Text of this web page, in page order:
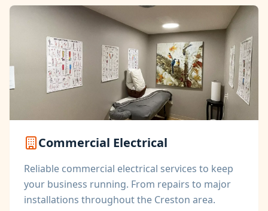
Commercial Electrical
Reliable commercial electrical services to keep
your business running. From repairs to major
installations throughout the Creston area.